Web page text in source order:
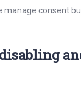
manage consent